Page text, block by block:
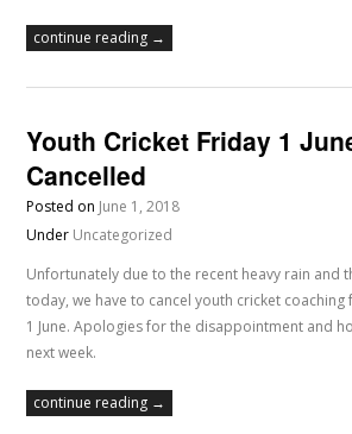
continue reading →
Youth Cricket Friday 1
Cancelled
Posted on June 1, 2018
Under Uncategorized
Unfortunately due to the recent heavy rain and
today, we have to cancel youth cricket coaching
1 June. Apologies for the disappointment and
next week.
continue reading →